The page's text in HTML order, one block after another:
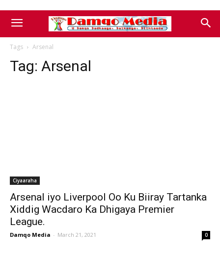
Tags Arsenal
Tag: Arsenal
Ciyaaraha
Arsenal iyo Liverpool Oo Ku Biiray Tartanka
Xiddig Wacdaro Ka Dhigaya Premier
League.
Damqo Media - March 21, 2021 0